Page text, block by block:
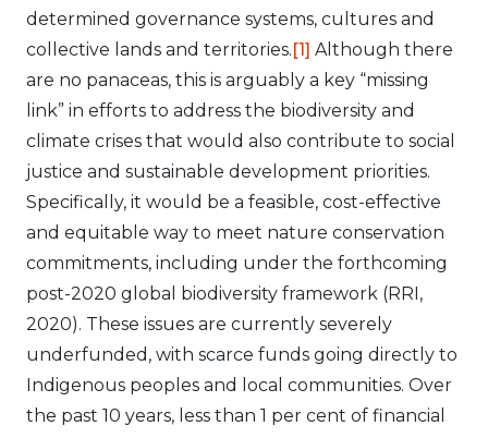
determined governance systems, cultures and
collective lands and territories.[1] Although there
are no panaceas, this is arguably a key “missing
link” in efforts to address the biodiversity and
climate crises that would also contribute to social
justice and sustainable development priorities.
Specifically, it would be a feasible, cost-effective
and equitable way to meet nature conservation
commitments, including under the forthcoming
post-2020 global biodiversity framework (RRI,
2020). These issues are currently severely
underfunded, with scarce funds going directly to
Indigenous peoples and local communities. Over
the past 10 years, less than 1 per cent of financial